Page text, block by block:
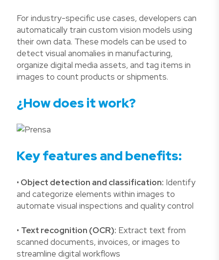
For industry-specific use cases, developers can
automatically train custom vision models using
their own data. These models can be used to
detect visual anomalies in manufacturing,
organize digital media assets, and tag items in
images to count products or shipments.
¿How does it work?
Key features and benefits:
• Object detection and classification: Identify
and categorize elements within images to
automate visual inspections and quality control
• Text recognition (OCR): Extract text from
scanned documents, invoices, or images to
streamline digital workflows